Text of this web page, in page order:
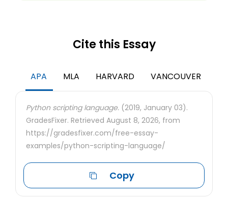
Cite this Essay
APA MLA HARVARD VANCOUVER
Python scripting language. (2019, January 03).
GradesFixer. Retrieved August 8, 2026, from
https://gradesfixer.com/free-essay-
examples/python-scripting-language/
Copy